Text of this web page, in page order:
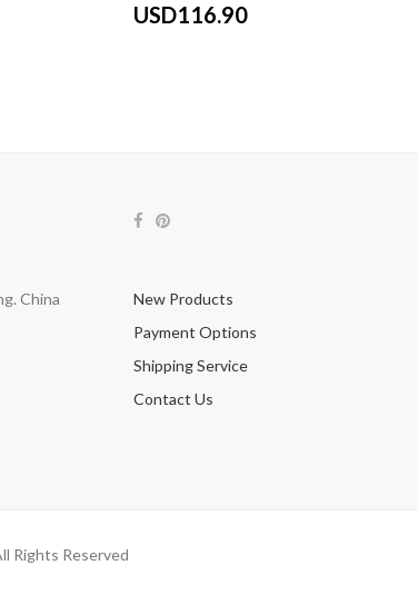
USD116.90
China
New Products
Payment Options
Shipping Service
Contact Us
Rights Reserved